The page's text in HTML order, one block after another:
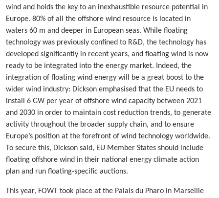
wind and holds the key to an inexhaustible resource potential in
Europe. 80% of all the offshore wind resource is located in
waters 60 m and deeper in European seas. While floating
technology was previously confined to R&D, the technology has
developed significantly in recent years, and floating wind is now
ready to be integrated into the energy market. Indeed, the
integration of floating wind energy will be a great boost to the
wider wind industry: Dickson emphasised that the EU needs to
install 6 GW per year of offshore wind capacity between 2021
and 2030 in order to maintain cost reduction trends, to generate
activity throughout the broader supply chain, and to ensure
Europe’s position at the forefront of wind technology worldwide.
To secure this, Dickson said, EU Member States should include
floating offshore wind in their national energy climate action
plan and run floating-specific auctions.
This year, FOWT took place at the Palais du Pharo in Marseille